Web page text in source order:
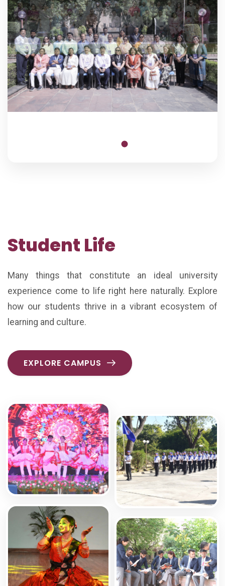
Student Life
Many things that constitute an ideal university
experience come to life right here naturally. Explore
how our students thrive in a vibrant ecosystem of
learning and culture.
EXPLORE CAMPUS